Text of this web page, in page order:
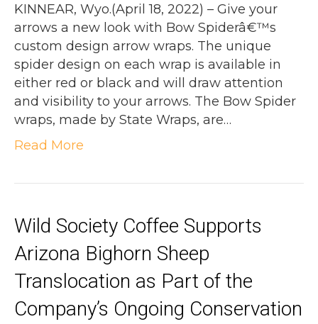
KINNEAR, Wyo.(April 18, 2022) – Give your
arrows a new look with Bow Spiderâ€™s
custom design arrow wraps. The unique
spider design on each wrap is available in
either red or black and will draw attention
and visibility to your arrows. The Bow Spider
wraps, made by State Wraps, are…
Read More
Wild Society Coffee Supports
Arizona Bighorn Sheep
Translocation as Part of the
Company’s Ongoing Conservation